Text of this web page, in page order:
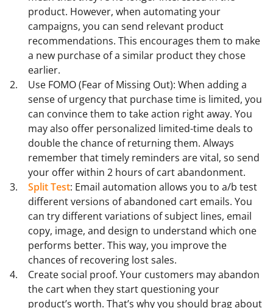
product. However, when automating your
campaigns, you can send relevant product
recommendations. This encourages them to make
a new purchase of a similar product they chose
earlier.
Use FOMO (Fear of Missing Out): When adding a
sense of urgency that purchase time is limited, you
can convince them to take action right away. You
may also offer personalized limited-time deals to
double the chance of returning them. Always
remember that timely reminders are vital, so send
your offer within 2 hours of cart abandonment.
Split Test: Email automation allows you to a/b test
different versions of abandoned cart emails. You
can try different variations of subject lines, email
copy, image, and design to understand which one
performs better. This way, you improve the
chances of recovering lost sales.
Create social proof. Your customers may abandon
the cart when they start questioning your
product’s worth. That’s why you should brag about